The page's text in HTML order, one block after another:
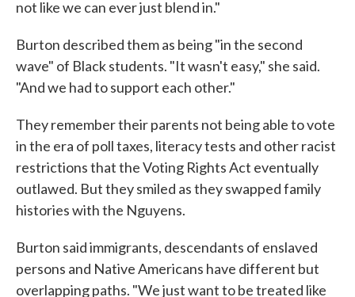
not like we can ever just blend in."
Burton described them as being "in the second
wave" of Black students. "It wasn't easy," she said.
"And we had to support each other."
They remember their parents not being able to vote
in the era of poll taxes, literacy tests and other racist
restrictions that the Voting Rights Act eventually
outlawed. But they smiled as they swapped family
histories with the Nguyens.
Burton said immigrants, descendants of enslaved
persons and Native Americans have different but
overlapping paths. "We just want to be treated like